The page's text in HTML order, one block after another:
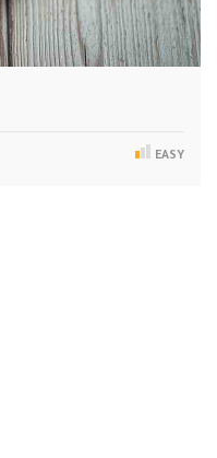
EASY